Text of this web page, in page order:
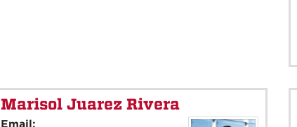
Marisol Juarez Rivera
Email: